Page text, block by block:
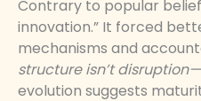
Contrary to popular
innovation.” It forced
mechanisms and
structure isn’t
evolution suggests